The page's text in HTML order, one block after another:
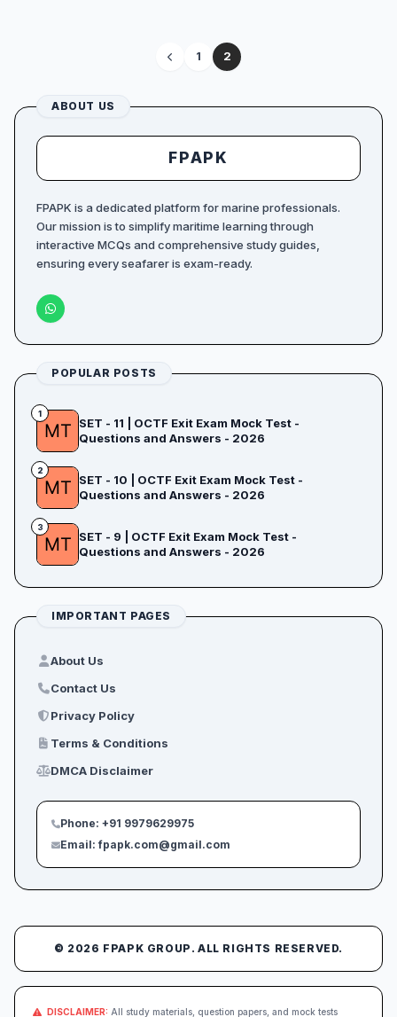
1 2
ABOUT US
FPAPK
FPAPK is a dedicated platform for marine professionals.
Our mission is to simplify maritime learning through
interactive MCQs and comprehensive study guides,
ensuring every seafarer is exam-ready.
POPULAR POSTS
1
SET - 11 | OCTF Exit Exam Mock Test -
Questions and Answers - 2026
2
SET - 10 | OCTF Exit Exam Mock Test -
Questions and Answers - 2026
3
SET - 9 | OCTF Exit Exam Mock Test -
Questions and Answers - 2026
IMPORTANT PAGES
About Us
Contact Us
Privacy Policy
Terms & Conditions
DMCA Disclaimer
Phone: +91 9979629975
Email: fpapk.com@gmail.com
© 2026 FPAPK GROUP. ALL RIGHTS RESERVED.
DISCLAIMER: All study materials, question papers, and mock tests